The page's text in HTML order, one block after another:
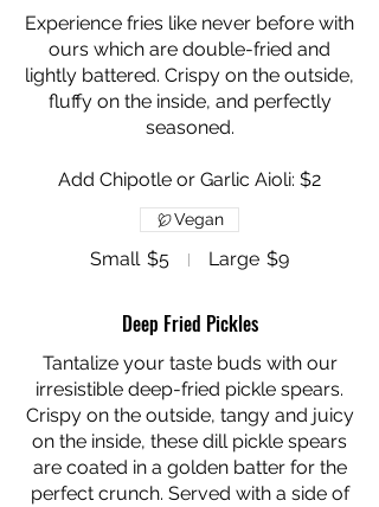
Experience fries like never before with
ours which are double-fried and
lightly battered. Crispy on the outside,
fluffy on the inside, and perfectly
seasoned.
Add Chipotle or Garlic Aioli: $2
Small $5 Large $9
Vegan
Deep Fried Pickles
Tantalize your taste buds with our
irresistible deep-fried pickle spears.
Crispy on the outside, tangy and juicy
on the inside, these dill pickle spears
are coated in a golden batter for the
perfect crunch. Served with a side of